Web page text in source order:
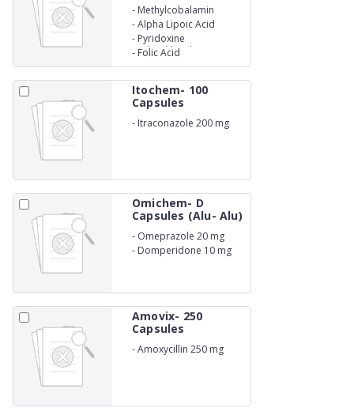
- Methylcobalamin
-Alpha Lipoic Acid
- Pyridoxine
Hydrochloride
- Folic Acid
Itochem- 100
Capsules
- Itraconazole 200 mg
Omichem- D
Capsules (Alu- Alu)
- Omeprazole 20 mg
- Domperidone 10 mg
Amovix- 250
Capsules
-Amoxycillin 250 mg